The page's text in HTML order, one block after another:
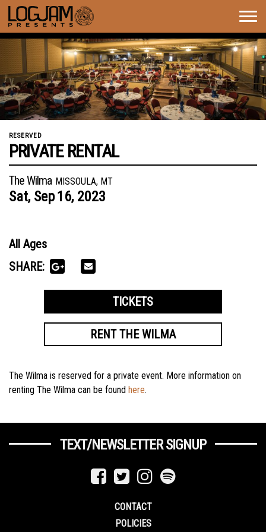
RESERVED
PRIVATE RENTAL
The Wilma MISSOULA, MT
Sat, Sep16, 2023
All Ages
SHARE:
TICKETS
RENT THE WILMA
The Wilma is reserved for a private event. More information on
renting The Wilma can be found here.
TEXT/NEWSLETTER SIGNUP
CONTACT
POLICIES